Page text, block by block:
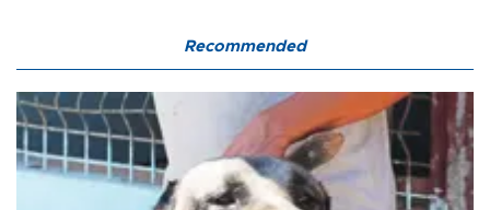
Recommended